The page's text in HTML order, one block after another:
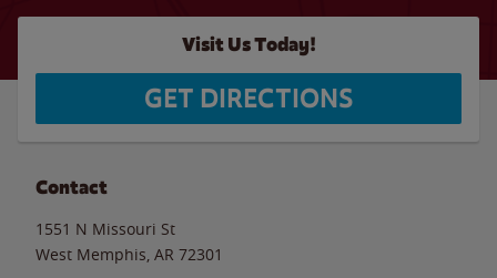
Visit Us Today!
GET DIRECTIONS
Contact
1551 N Missouri St
West Memphis AR 72301